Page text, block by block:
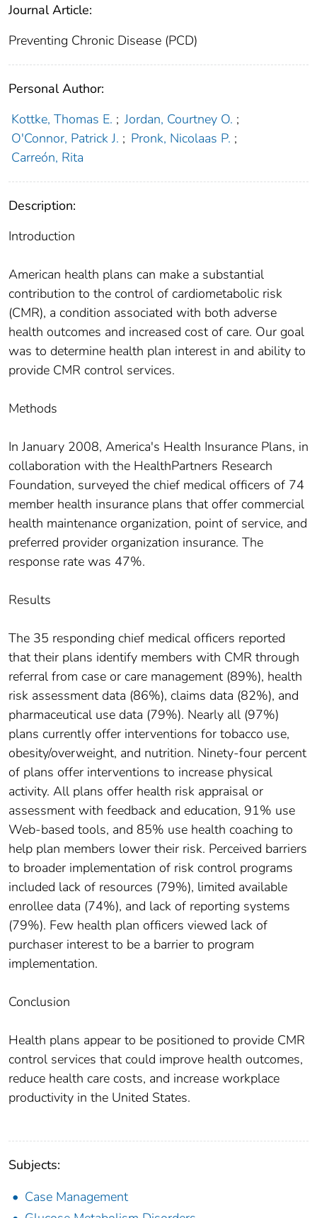
Journal Article:
Preventing Chronic Disease (PCD)
Personal Author:
Kottke, Thomas E. ; Jordan, Courtney O. ;
O'Connor, Patrick J. ; Pronk, Nicolaas P. ;
Carreón, Rita
Description:
Introduction
American health plans can make a substantial
contribution to the control of cardiometabolic risk
(CMR), a condition associated with both adverse
health outcomes and increased cost of care. Our goal
was to determine health plan interest in and ability to
provide CMR control services.
Methods
In January 2008, America's Health Insurance Plans, in
collaboration with the HealthPartners Research
Foundation, surveyed the chief medical officers of 74
member health insurance plans that offer commercial
health maintenance organization, point of service, and
preferred provider organization insurance. The
response rate was 47%.
Results
The 35 responding chief medical officers reported
that their plans identify members with CMR through
referral from case or care management (89%), health
risk assessment data (86%), claims data (82%), and
pharmaceutical use data (79%). Nearly all (97%)
plans currently offer interventions for tobacco use,
obesity/overweight, and nutrition. Ninety-four percent
of plans offer interventions to increase physical
activity. All plans offer health risk appraisal or
assessment with feedback and education, 91% use
Web-based tools, and 85% use health coaching to
help plan members lower their risk. Perceived barriers
to broader implementation of risk control programs
included lack of resources (79%), limited available
enrollee data (74%), and lack of reporting systems
(79%). Few health plan officers viewed lack of
purchaser interest to be a barrier to program
implementation.
Conclusion
Health plans appear to be positioned to provide CMR
control services that could improve health outcomes,
reduce health care costs, and increase workplace
productivity in the United States.
Subjects:
Case Management